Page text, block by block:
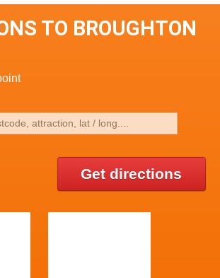
TO BROUGHTON
Get directions